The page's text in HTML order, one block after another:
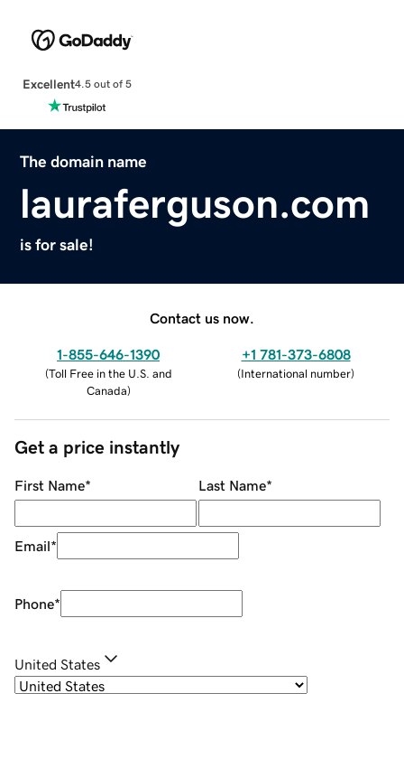
Excellent4.5 out of 5
The domain name
lauraferguson.com
is for sale!
Contact us now.
1-855-646-1390
(Toll Free in the U.S. and
Canada)
+1 781-373-6808
(International number)
Get a price instantly
First Name* Last Name*
Email*
Phone*
United States